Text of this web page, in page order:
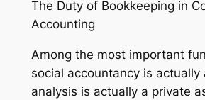
The Duty of Bookkeeping in
Accounting
Among the most important
social accountancy is actually
analysis is actually a private